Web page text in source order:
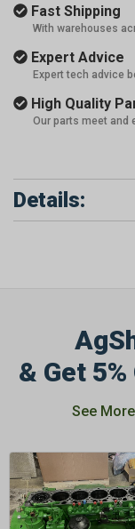
Fast Shipping
With warehouses
Expert Advice
Expert tech advice
High Quality
Our parts meet and
Details:
& Get
See